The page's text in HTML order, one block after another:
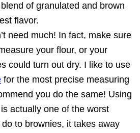
of granulated and brown
flavor.
need much! In fact, make sure
your flour, or your
could turn out dry. I like to use
for the most precise measuring
you do the same! Using
actually one of the worst
to brownies, it takes away